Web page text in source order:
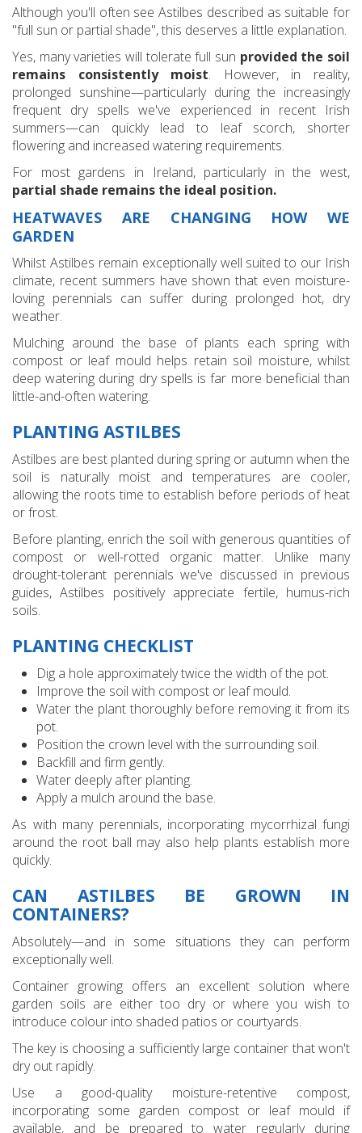
Although you'll often see Astilbes described as suitable for
"full sun or partial shade", this deserves a little explanation.
Yes, many varieties will tolerate full sun provided the soil
remains consistently moist. However, in reality,
prolonged sunshine—particularly during the increasingly
frequent dry spells we've experienced in recent Irish
summers—can quickly lead to leaf scorch, shorter
flowering and increased watering requirements.
For most gardens in Ireland, particularly in the west,
partial shade remains the ideal position.
HEATWAVES ARE CHANGING HOW WE
GARDEN
Whilst Astilbes remain exceptionally well suited to our Irish
climate, recent summers have shown that even moisture-
loving perennials can suffer during prolonged hot, dry
weather.
Mulching around the base of plants each spring with
compost or leaf mould helps retain soil moisture, whilst
deep watering during dry spells is far more beneficial than
little-and-often watering.
PLANTING ASTILBES
Astilbes are best planted during spring or autumn when the
soil is naturally moist and temperatures are cooler,
allowing the roots time to establish before periods of heat
or frost.
Before planting, enrich the soil with generous quantities of
compost or well-rotted organic matter. Unlike many
drought-tolerant perennials we've discussed in previous
guides, Astilbes positively appreciate fertile, humus-rich
soils.
PLANTING CHECKLIST
Dig a hole approximately twice the width of the pot.
Improve the soil with compost or leaf mould.
Water the plant thoroughly before removing it from its
pot.
Position the crown level with the surrounding soil.
Backfill and firm gently.
Water deeply after planting.
Apply a mulch around the base.
As with many perennials, incorporating mycorrhizal fungi
around the root ball may also help plants establish more
quickly.
CAN ASTILBES BE GROWN IN
CONTAINERS?
Absolutely—and in some situations they can perform
exceptionally well.
Container growing offers an excellent solution where
garden soils are either too dry or where you wish to
introduce colour into shaded patios or courtyards.
The key is choosing a sufficiently large container that won't
dry out rapidly.
Use a good-quality moisture-retentive compost,
incorporating some garden compost or leaf mould if
available, and be prepared to water regularly during